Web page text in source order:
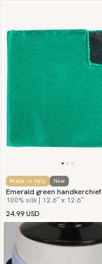
Made in Italy New
Emerald green handkerchief
100% silk | 12.6″ x 12.6″
24.99 USD